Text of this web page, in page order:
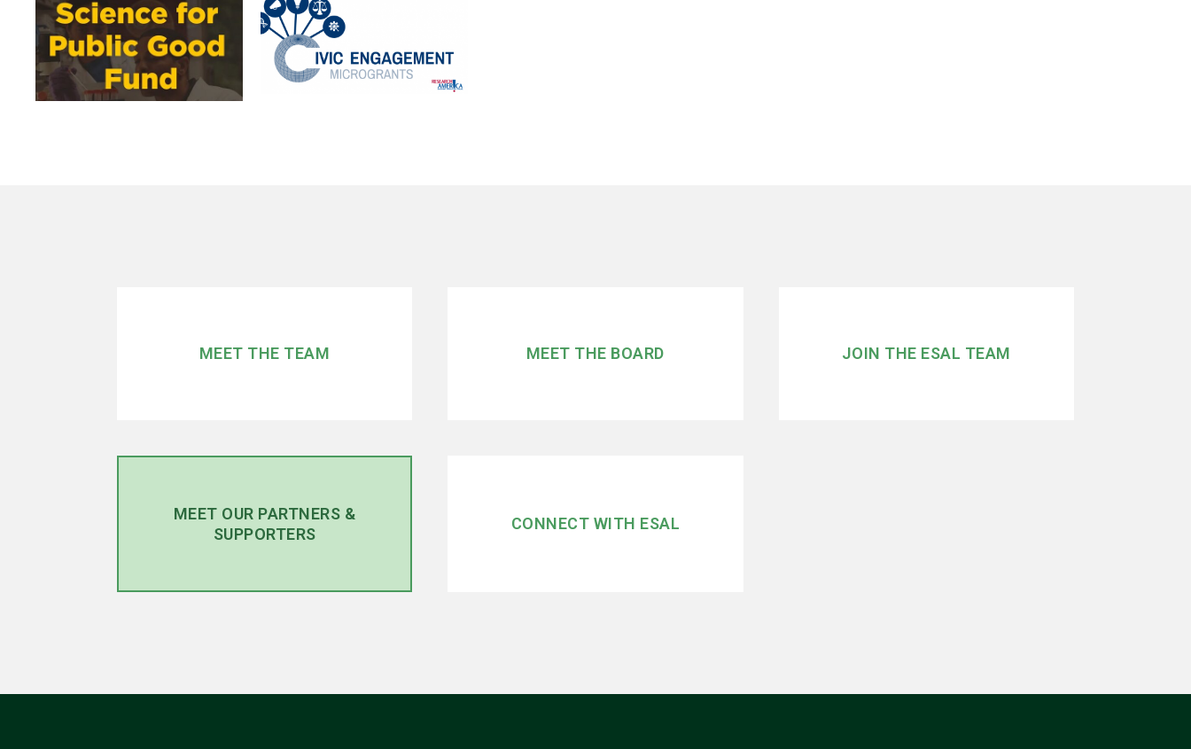
MEET THE TEAM MEET THE BOARD JOIN THE ESAL TEAM
MEET OUR PARTNERS &
SUPPORTERS
CONNECT WITH ESAL